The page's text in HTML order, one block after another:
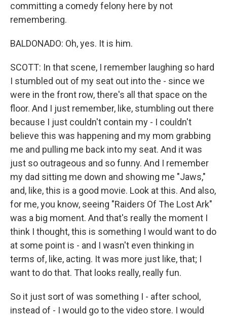
committing a comedy felony here by not
remembering.
BALDONADO: Oh, yes. It is him.
SCOTT: In that scene, I remember laughing so hard
I stumbled out of my seat out into the - since we
were in the front row, there's all that space on the
floor. And I just remember, like, stumbling out there
because I just couldn't contain my - I couldn't
believe this was happening and my mom grabbing
me and pulling me back into my seat. And it was
just so outrageous and so funny. And I remember
my dad sitting me down and showing me "Jaws,"
and, like, this is a good movie. Look at this. And also,
for me, you know, seeing "Raiders Of The Lost Ark"
was a big moment. And that's really the moment I
think I thought, this is something I would want to do
at some point is - and I wasn't even thinking in
terms of, like, acting. It was more just like, that; I
want to do that. That looks really, really fun.
So it just sort of was something I - after school,
instead of - I would go to the video store. I would